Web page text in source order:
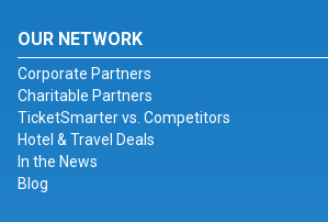
OUR NETWORK
Corporate Partners
Charitable Partners
TicketSmarter vs. Competitors
Hotel & Travel Deals
In the News
Blog